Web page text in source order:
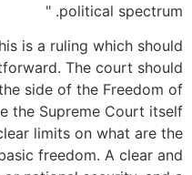
political spectrum. "
is a ruling which should
The court should
side of the Freedom of
the Supreme Court itself
limits on what are the
freedom. A clear and